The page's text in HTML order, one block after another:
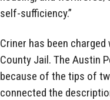
self-sufficiency.”
Criner has been
County Jail. The Austin
because of the tips of
connected the